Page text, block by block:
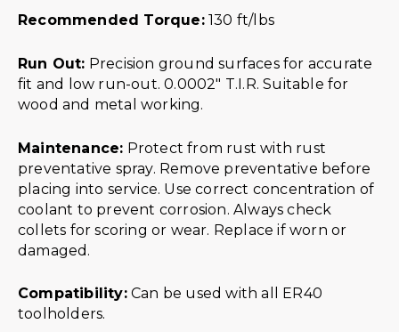
Recommended Torque:130 ft/lbs
Run Out: Precision ground surfaces for accurate
fit and low run-out. 0.0002″ T.I.R. Suitable for
wood and metal working.
Maintenance: Protect from rust with rust
preventative spray. Remove preventative before
placing into service. Use correct concentration of
coolant to prevent corrosion. Always check
collets for scoring or wear. Replace if worn or
damaged.
Compatibility:Can be used with all ER40
toolholders.